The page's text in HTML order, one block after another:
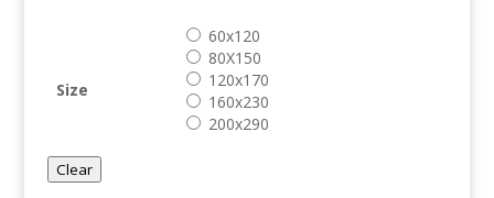
Size
60x120
80X150
120x170
160x230
200x290
Clear